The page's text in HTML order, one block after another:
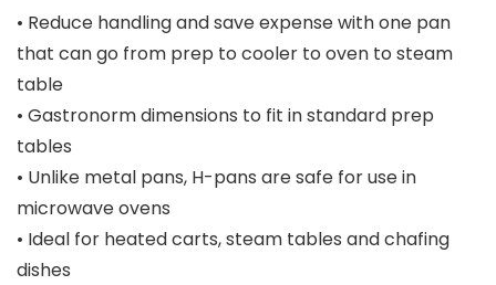
• Reduce handling and save expense with one pan
that can go from prep to cooler to oven to steam
table
• Gastronorm dimensions to fit in standard prep
tables
• Unlike metal pans, H-pans are safe for use in
microwave ovens
• Ideal for heated carts, steam tables and chafing
dishes